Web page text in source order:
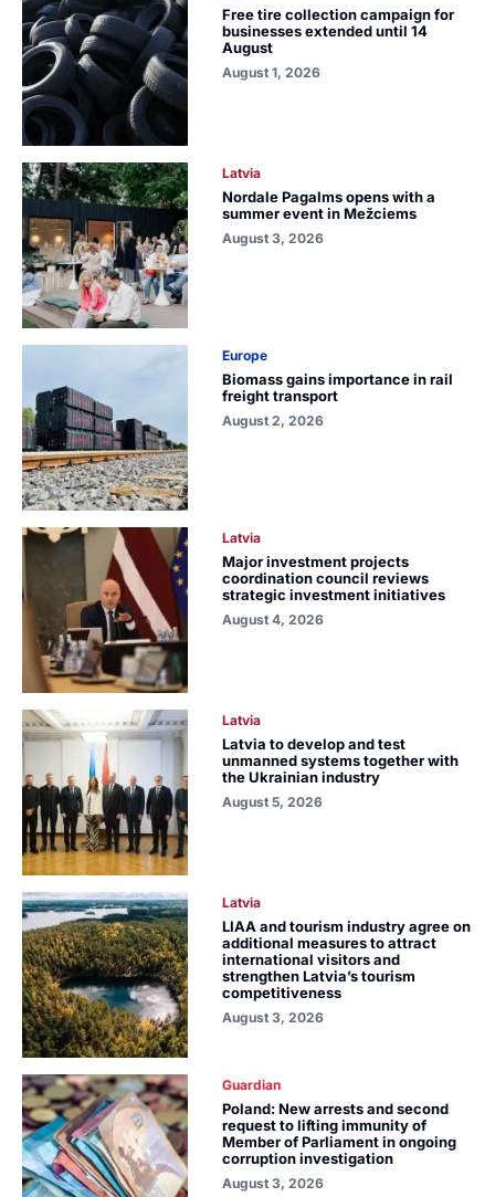
Free tire collection campaign for
businesses extended until 14
August
August 1, 2026
Latvia
Nordale Pagalms opens with a
summer event in Mežciems
August 3, 2026
Europe
Biomass gains importance in rail
freight transport
August 2, 2026
Latvia
Major investment projects
coordination council reviews
strategic investment initiatives
August 4, 2026
Latvia
Latvia to develop and test
unmanned systems together with
the Ukrainian industry
August 5, 2026
Latvia
LIAA and tourism industry agree on
additional measures to attract
international visitors and
strengthen Latvia’s tourism
competitiveness
August 3, 2026
Guardian
Poland: New arrests and second
request to lifting immunity of
Member of Parliament in ongoing
corruption investigation
August 3, 2026